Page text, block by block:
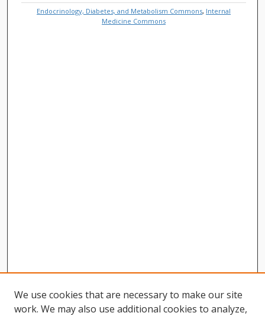
Endocrinology, Diabetes, and Metabolism Commons, Internal
Medicine Commons
We use cookies that are necessary to make our site
work. We may also use additional cookies to analyze,